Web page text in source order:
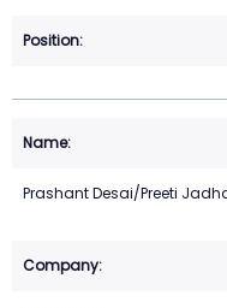
Prashant Desai/Preeti